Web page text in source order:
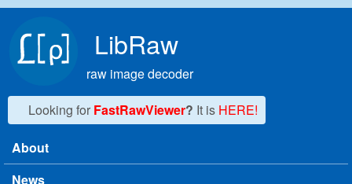
LibRaw
raw image decoder
Looking for FastRawViewer? It is HERE!
Main menu
About
News